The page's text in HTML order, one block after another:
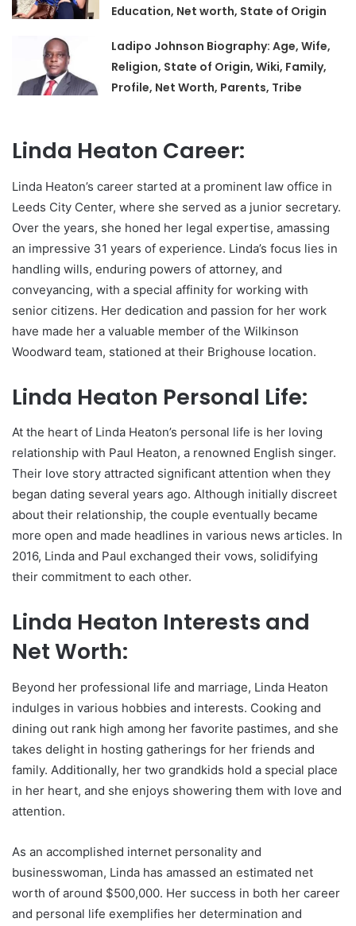
Education, Net worth, State of Origin
Ladipo Johnson Biography: Age, Wife,
Religion, State of Origin, Wiki, Family,
Profile, Net Worth, Parents, Tribe
Linda Heaton Career:
Linda Heaton’s career started at a prominent law office in
Leeds City Center, where she served as a junior secretary.
Over the years, she honed her legal expertise, amassing
an impressive 31 years of experience. Linda’s focus lies in
handling wills, enduring powers of attorney, and
conveyancing, with a special affinity for working with
senior citizens. Her dedication and passion for her work
have made her a valuable member of the Wilkinson
Woodward team, stationed at their Brighouse location.
Linda Heaton Personal Life:
At the heart of Linda Heaton’s personal life is her loving
relationship with Paul Heaton, a renowned English singer.
Their love story attracted significant attention when they
began dating several years ago. Although initially discreet
about their relationship, the couple eventually became
more open and made headlines in various news articles. In
2016, Linda and Paul exchanged their vows, solidifying
their commitment to each other.
Linda Heaton Interests and
Net Worth:
Beyond her professional life and marriage, Linda Heaton
indulges in various hobbies and interests. Cooking and
dining out rank high among her favorite pastimes, and she
takes delight in hosting gatherings for her friends and
family. Additionally, her two grandkids hold a special place
in her heart, and she enjoys showering them with love and
attention.
As an accomplished internet personality and
businesswoman, Linda has amassed an estimated net
worth of around $500,000. Her success in both her career
and personal life exemplifies her determination and